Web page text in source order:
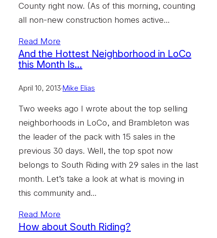
County right now. (As of this morning, counting
all non-new construction homes active…
Read More
And the Hottest Neighborhood in LoCo
this Month Is…
April 10, 2013·Mike Elias
Two weeks ago I wrote about the top selling
neighborhoods in LoCo, and Brambleton was
the leader of the pack with 15 sales in the
previous 30 days. Well, the top spot now
belongs to South Riding with 29 sales in the last
month. Let’s take a look at what is moving in
this community and…
Read More
How about South Riding?